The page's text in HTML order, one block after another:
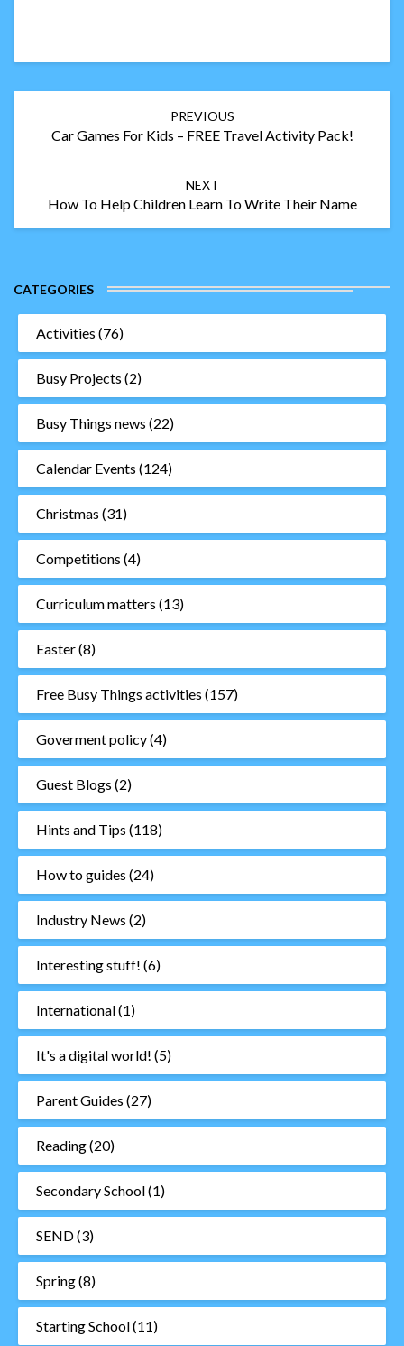
PREVIOUS
Car Games For Kids – FREE Travel Activity Pack!
NEXT
How To Help Children Learn To Write Their Name
CATEGORIES
Activities (76)
Busy Projects (2)
Busy Things news (22)
Calendar Events (124)
Christmas (31)
Competitions (4)
Curriculum matters (13)
Easter(8)
Free Busy Things activities (157)
Goverment policy(4)
Guest Blogs (2)
Hints and Tips (118)
How to guides (24)
Industry News (2)
Interesting stuff! (6)
International(1)
It's a digital world! (5)
Parent Guides (27)
Reading(20)
Secondary School(1)
SEND(3)
Spring(8)
Starting School(11)